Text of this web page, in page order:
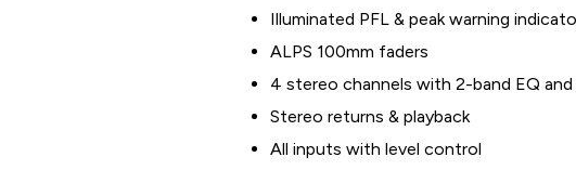
Illuminated PFL & peak warning
ALPS 100mm faders
4 stereo channels with 2-band EQ
Stereo returns & playback
All inputs with level control